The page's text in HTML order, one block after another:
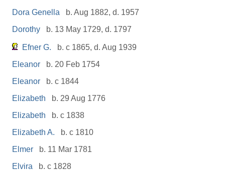
Dora Genella
b. Aug 1882, d. 1957
Dorothy
b. 13 May 1729, d. 1797
Efner G.
b. c 1865, d. Aug 1939
Eleanor
b. 20 Feb 1754
Eleanor
b. c 1844
Elizabeth
b. 29 Aug 1776
Elizabeth
b. c 1838
Elizabeth A.
b. c 1810
Elmer
b. 11 Mar 1781
Elvira
b. c 1828